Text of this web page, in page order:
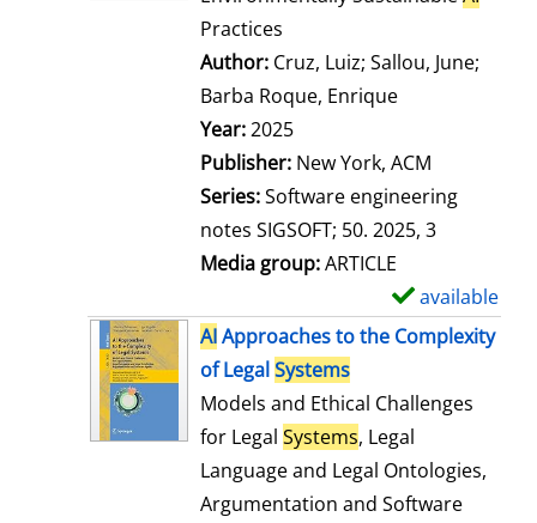
Practices
Author: Cruz, Luiz; Sallou, June;
Barba Roque, Enrique
Year:2025
Publisher: New York, ACM
Series:Software engineering
notes SIGSOFT; 50. 2025, 3
Media group:ARTICLE
available
AIApproaches to the Complexity
of LegalSystems
Models and Ethical Challenges
for Legal Systems, Legal
Language and Legal Ontologies,
Argumentation and Software